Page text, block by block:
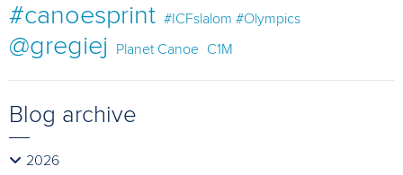
#canoesprint #ICFslalom #Olympics
@gregiej Planet Canoe C1M
Blog archive
2026